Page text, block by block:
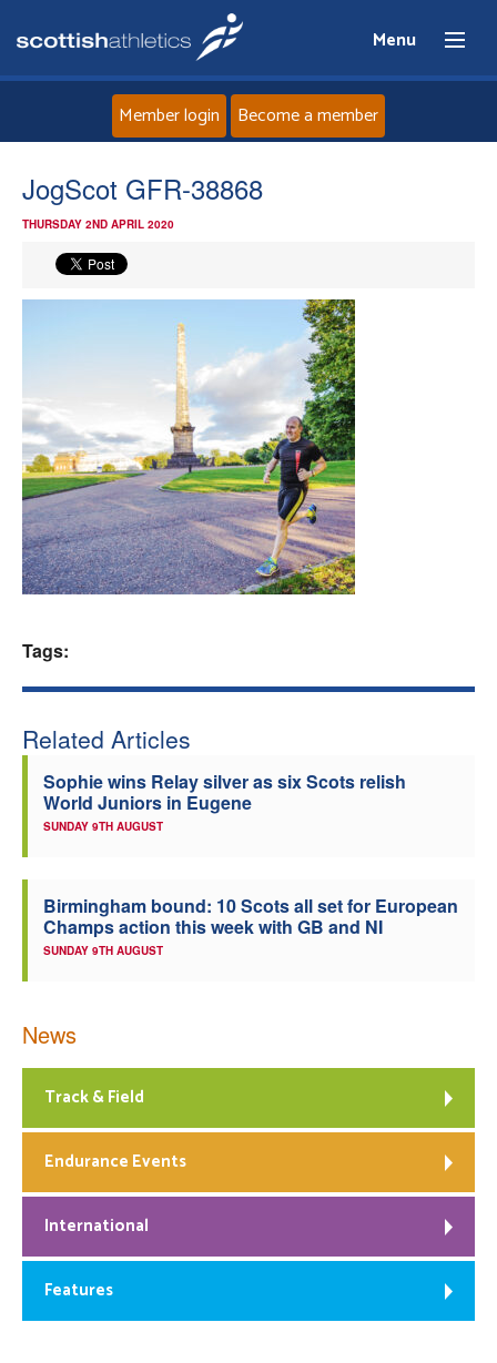
Menu
Home
News
Events
Athletes
Clubs
Welfare
Coaches
Member login Become a member
JogScot GFR-38868
THURSDAY 2ND APRIL 2020
Tags:
Related Articles
Sophie wins Relay silver as six Scots relish
World Juniors in Eugene
SUNDAY 9TH AUGUST
Birmingham bound: 10 Scots all set for European
Champs action this week with GB and NI
SUNDAY 9TH AUGUST
News
Track & Field
Endurance Events
International
Features